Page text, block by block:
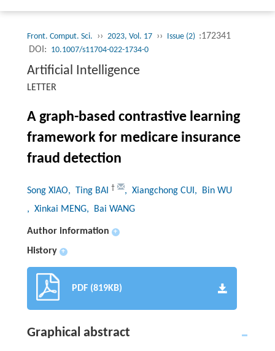
Front. Comput. Sci. ›› 2023, Vol. 17 ›› Issue (2) :172341
DOI: 10.1007/s11704-022-1734-0
Artificial Intelligence
LETTER
A graph-based contrastive learning
framework for medicare insurance
fraud detection
Song XIAO, Ting BAI † , Xiangchong CUI , Bin WU
, Xinkai MENG, Bai WANG
Author information +
History +
PDF (819KB)
Graphical abstract